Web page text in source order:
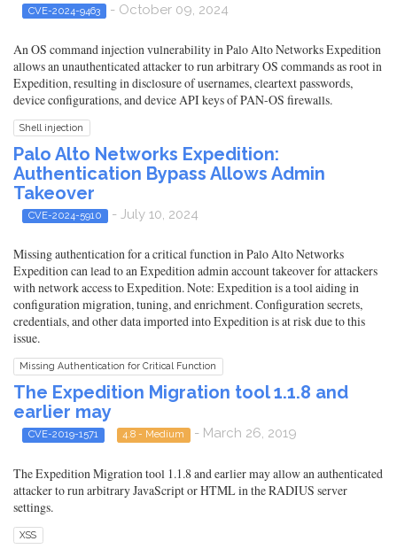
CVE-2024-9463 - October 09, 2024
An OS command injection vulnerability in Palo Alto Networks Expedition
allows an unauthenticated attacker to run arbitrary OS commands as root in
Expedition, resulting in disclosure of usernames, cleartext passwords,
device configurations, and device API keys of PAN-OS firewalls.
Shell injection
Palo Alto Networks Expedition:
Authentication Bypass Allows Admin
Takeover
CVE-2024-5910 - July 10, 2024
Missing authentication for a critical function in Palo Alto Networks
Expedition can lead to an Expedition admin account takeover for attackers
with network access to Expedition. Note: Expedition is a tool aiding in
configuration migration, tuning, and enrichment. Configuration secrets,
credentials, and other data imported into Expedition is at risk due to this
issue.
Missing Authentication for Critical Function
The Expedition Migration tool 1.1.8 and
earlier may
CVE-2019-1571 4.8 - Medium - March 26, 2019
The Expedition Migration tool 1.1.8 and earlier may allow an authenticated
attacker to run arbitrary JavaScript or HTML in the RADIUS server
settings.
XSS